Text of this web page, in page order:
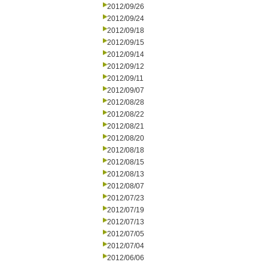
2012/09/26
2012/09/24
2012/09/18
2012/09/15
2012/09/14
2012/09/12
2012/09/11
2012/09/07
2012/08/28
2012/08/22
2012/08/21
2012/08/20
2012/08/18
2012/08/15
2012/08/13
2012/08/07
2012/07/23
2012/07/19
2012/07/13
2012/07/05
2012/07/04
2012/06/06